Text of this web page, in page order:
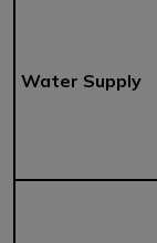
Water Supply